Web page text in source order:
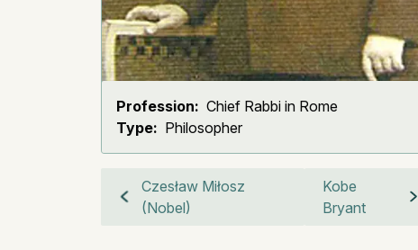
Profession: Chief Rabbi in Rome
Type: Philosopher
Czesław Miłosz
(Nobel)
Kobe
Bryant